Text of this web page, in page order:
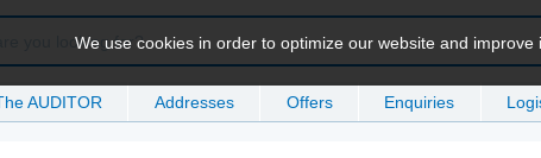
AUDITOR Addresses Offers Enquiries
We use cookies in order to optimize our website and improve